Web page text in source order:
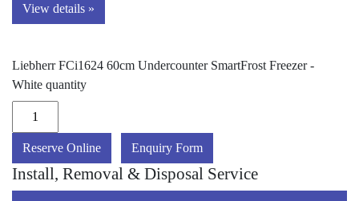
View details »
Liebherr FCi1624 60cm Undercounter SmartFrost Freezer -
White quantity
Reserve Online Enquiry Form
Install, Removal & Disposal Service